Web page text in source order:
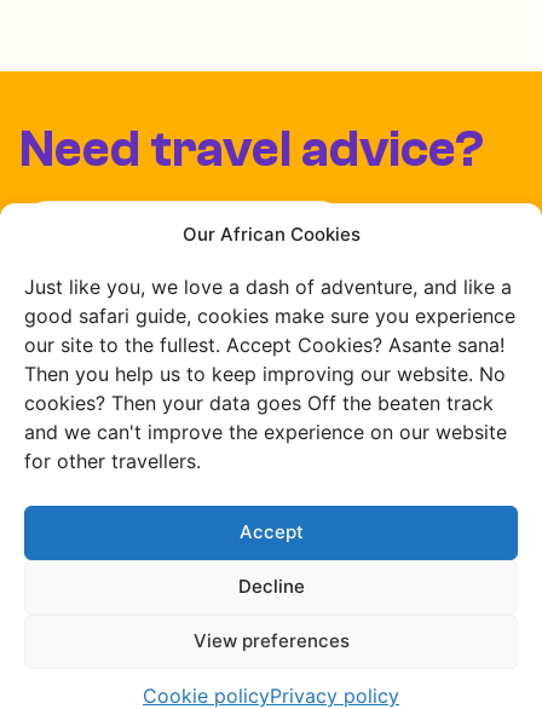
Our African Cookies
Just like you, we love a dash of adventure, and like a
good safari guide, cookies make sure you experience
our site to the fullest. Accept Cookies? Asante sana!
Then you help us to keep improving our website. No
cookies? Then your data goes Off the beaten track
and we can't improve the experience on our website
for other travellers.
Accept
Decline
View preferences
Cookie policyPrivacy policy
Need travel advice?
Chat with us
Schedule a free consultation
Endless travel
inspiration